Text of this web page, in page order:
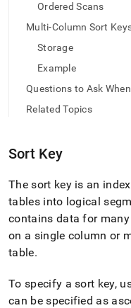
trailing
append
to
lighter,
easier-
to-
parse
Markdown
pages
instead
HTML
(this
Ordered Scans
Multi-Column Sort
Storage
Example
Questions to Ask
Related Topics
Sort Key
The sort key is an
tables into logical
contains data for
on a single column or
table.
To specify a sort key,
can be specified as